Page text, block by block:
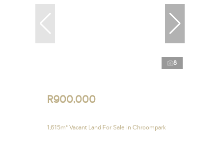
8
R900,000
1,615m² Vacant Land For Sale in Chroompark